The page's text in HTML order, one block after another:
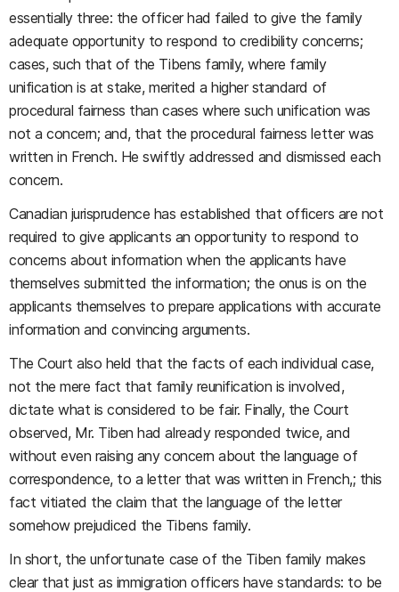
essentially three: the officer had failed to give the family
adequate opportunity to respond to credibility concerns;
cases, such that of the Tibens family, where family
unification is at stake, merited a higher standard of
procedural fairness than cases where such unification was
not a concern; and, that the procedural fairness letter was
written in French. He swiftly addressed and dismissed each
concern.
Canadian jurisprudence has established that officers are not
required to give applicants an opportunity to respond to
concerns about information when the applicants have
themselves submitted the information; the onus is on the
applicants themselves to prepare applications with accurate
information and convincing arguments.
The Court also held that the facts of each individual case,
not the mere fact that family reunification is involved,
dictate what is considered to be fair. Finally, the Court
observed, Mr. Tiben had already responded twice, and
without even raising any concern about the language of
correspondence, to a letter that was written in French,; this
fact vitiated the claim that the language of the letter
somehow prejudiced the Tibens family.
In short, the unfortunate case of the Tiben family makes
clear that just as immigration officers have standards: to be